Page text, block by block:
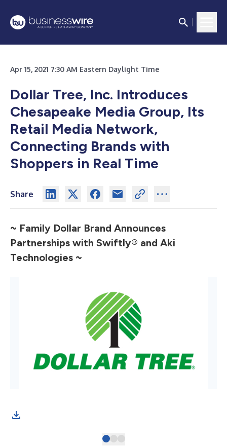
Apr 15, 2021 7:30 AM Eastern Daylight Time
Dollar Tree, Inc. Introduces
Chesapeake Media Group, Its
Retail Media Network,
Connecting Brands with
Shoppers in Real Time
Share
~ Family Dollar Brand Announces
Partnerships with Swiftly® and Aki
Technologies ~